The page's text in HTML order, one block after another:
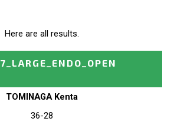
Here are all results.
7_LARGE_ENDO_OPEN
TOMINAGA Kenta
36-28